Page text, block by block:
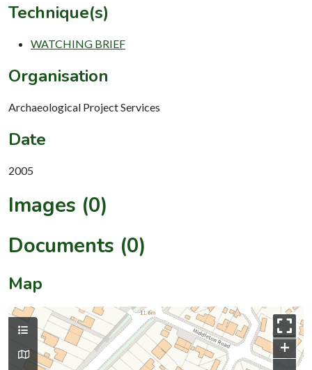
Technique(s)
WATCHING BRIEF
Organisation
Archaeological Project Services
Date
2005
Images (0)
Documents (0)
Map
+